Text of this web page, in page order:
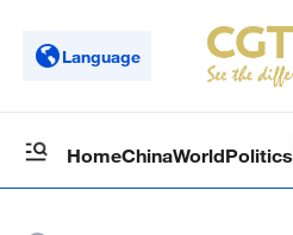
Language
HomeChinaWorldPolitics